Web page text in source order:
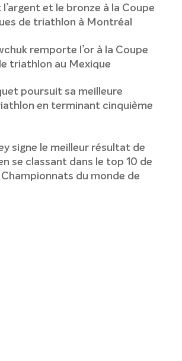
et le bronze à la Coupe
de triathlon à Montréal
remporte l’or à la Coupe
triathlon au Mexique
poursuit sa meilleure
en terminant cinquième
signe le meilleur résultat de
se classant dans le top 10 de
Championnats du monde de